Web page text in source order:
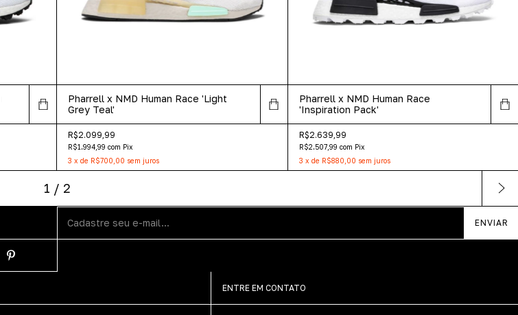
Pharrell x NMD Human Race 'Light
Grey Teal'
R$2.099,99
R$1.994,99 com Pix
3 x de R$700,00 sem juros
Pharrell x NMD Human Race
'Inspiration Pack'
R$2.639,99
R$2.507,99 com Pix
3 x de R$880,00 sem juros
1 / 2
ENTRE EM CONTATO